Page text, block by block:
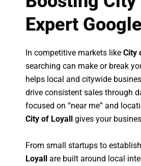
Expert
In competitive markets like City
searching can make or break
helps local and citywide
drive consistent sales through
focused on “near me” and
City of Loyall gives your
From small startups to
Loyall are built around local